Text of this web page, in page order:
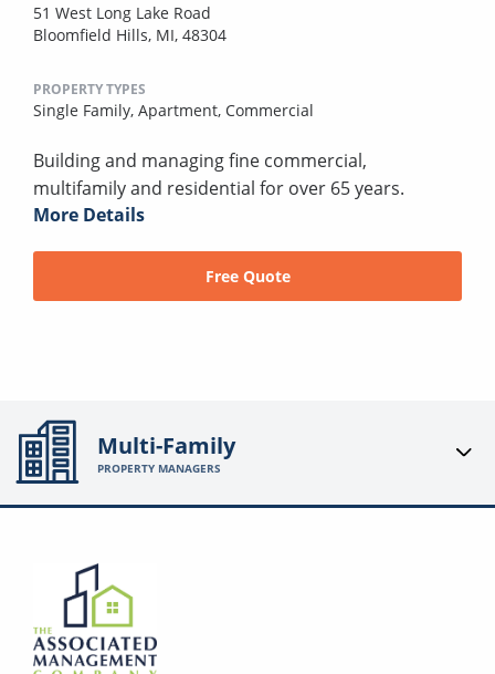
51 West Long Lake Road
Bloomfield Hills, MI, 48304
PROPERTY TYPES
Single Family, Apartment, Commercial
Building and managing fine commercial,
multifamily and residential for over 65 years.
More Details
Free Quote
Multi-Family
PROPERTY MANAGERS